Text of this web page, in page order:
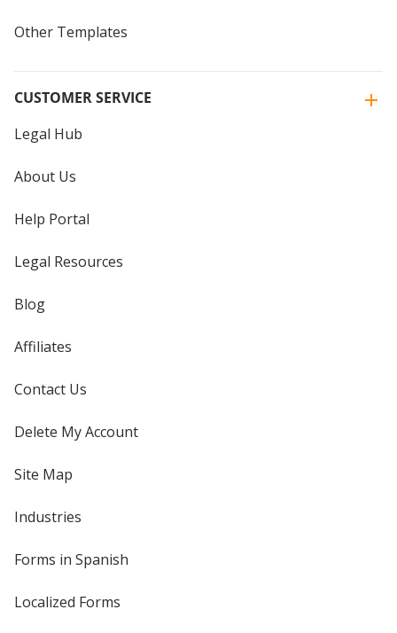
Other Templates
CUSTOMER SERVICE
Legal Hub
About Us
Help Portal
Legal Resources
Blog
Affiliates
Contact Us
Delete My Account
Site Map
Industries
Forms in Spanish
Localized Forms